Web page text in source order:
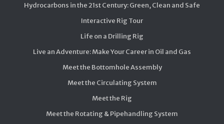
Hydrocarbons in the 21st Century: Green, Clean and Safe
Interactive Rig Tour
Life on a Drilling Rig
Live an Adventure: Make Your Career in Oil and Gas
Meet the Bottomhole Assembly
Meet the Circulating System
Meet the Rig
Meet the Rotating & Pipehandling System